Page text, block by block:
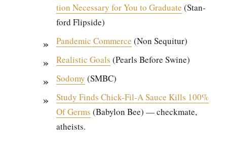
tion Nec­es­sary for You to Grad­u­ate (Stan­
ford Flip­side)
Pan­dem­ic Com­merce (Non Sequitur)
Real­is­tic Goals (Pearls Before Swine)
Sodomy (SMBC)
Study Finds Chick-Fil‑A Sauce Kills 100%
Of Germs (Baby­lon Bee) — check­mate,
athe­ists.